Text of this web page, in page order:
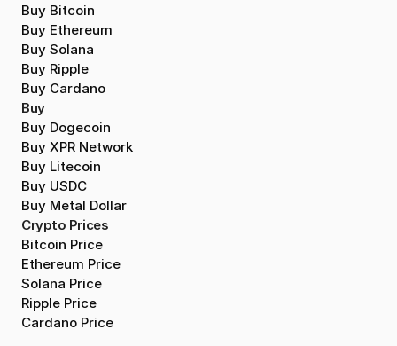
Buy Bitcoin
Buy Ethereum
Buy Solana
Buy Ripple
Buy Cardano
Buy
Buy Dogecoin
Buy XPR Network
Buy Litecoin
Buy USDC
Buy Metal Dollar
Crypto Prices
Bitcoin Price
Ethereum Price
Solana Price
Ripple Price
Cardano Price